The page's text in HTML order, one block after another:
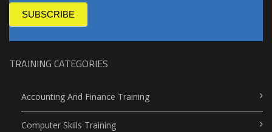
SUBSCRIBE
TRAINING CATEGORIES
Accounting And Finance Training
Computer Skills Training